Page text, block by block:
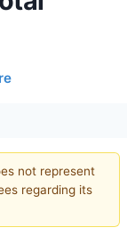
not represent
regarding its